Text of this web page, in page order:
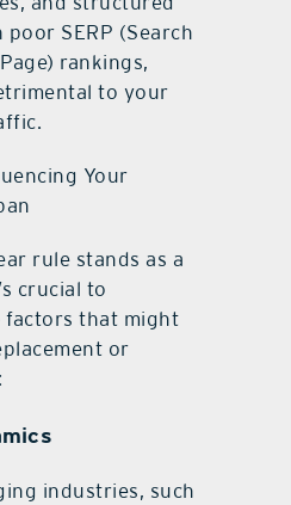
poor SERP (Search
rankings,
to your
Your
rule stands as a
crucial to
factors that might
or
industries, such